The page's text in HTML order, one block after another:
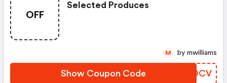
OFF
Selected Produces
Show Coupon Code NQCDCV
M by mwilliams